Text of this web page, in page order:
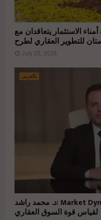
الاستثمار يتعاقدان مع
July 25, 2026
بالعربي
د. محمد راشد: Market Dynamics أصبحت المعيار الحقيقي
لقياس قوة السوق العقاري